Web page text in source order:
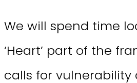
We will spend time
‘Heart’ part of the
calls for